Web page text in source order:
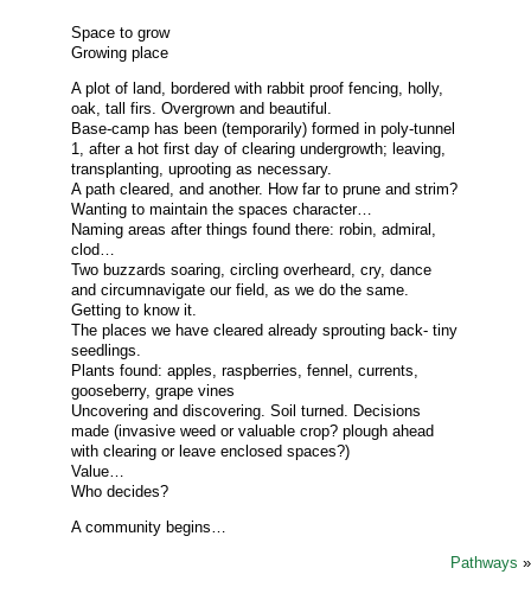
Space to grow
Growing place
A plot of land, bordered with rabbit proof fencing, holly,
oak, tall firs. Overgrown and beautiful.
Base-camp has been (temporarily) formed in poly-tunnel
1, after a hot first day of clearing undergrowth; leaving,
transplanting, uprooting as necessary.
A path cleared, and another. How far to prune and strim?
Wanting to maintain the spaces character…
Naming areas after things found there: robin, admiral,
clod…
Two buzzards soaring, circling overheard, cry, dance
and circumnavigate our field, as we do the same.
Getting to know it.
The places we have cleared already sprouting back- tiny
seedlings.
Plants found: apples, raspberries, fennel, currents,
gooseberry, grape vines
Uncovering and discovering. Soil turned. Decisions
made (invasive weed or valuable crop? plough ahead
with clearing or leave enclosed spaces?)
Value…
Who decides?
A community begins…
Pathways »